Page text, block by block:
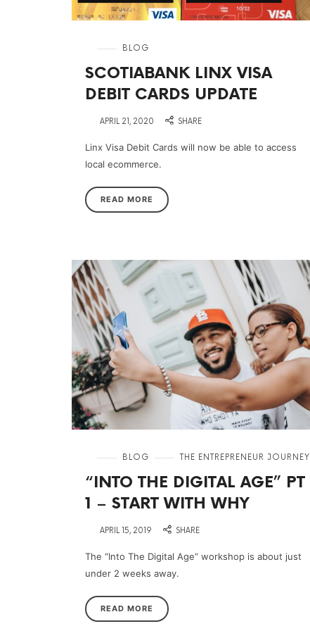
in BLOG
SCOTIABANK LINX VISA
DEBIT CARDS UPDATE
onAPRIL 21, 2020 SHARE
Linx Visa Debit Cards will now be able to access
local ecommerce.
READ MORE
in BLOG THE ENTREPRENEUR JOURNEY
“INTO THE DIGITAL AGE” PT
1 – START WITH WHY
onAPRIL 15, 2019 SHARE
The “Into The Digital Age” workshop is about just
under 2 weeks away.
READ MORE